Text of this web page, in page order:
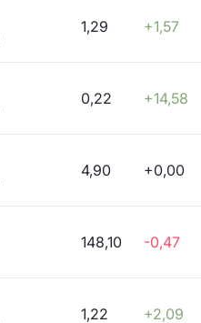
1,29 +1,57
0,22 +14,58
4,90 +0,00
148,10 -0,47
1,22 +2,09